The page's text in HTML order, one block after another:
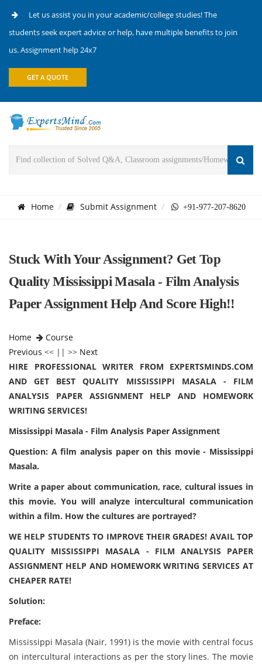
Let us assist you in your academic/college studies! The
students seek expert advice or help, have multiple benefits to join
us. Assignment help 24x7
GET A QUOTE
Home Submit Assignment +91-977-207-8620
Stuck With Your Assignment? Get Top
Quality Mississippi Masala - Film Analysis
Paper Assignment Help And Score High!!
Home
Course
Previous << || >> Next
HIRE PROFESSIONAL WRITER FROM EXPERTSMINDS.COM
AND GET BEST QUALITY MISSISSIPPI MASALA - FILM
ANALYSIS PAPER ASSIGNMENT HELP AND HOMEWORK
WRITING SERVICES!
Mississippi Masala - Film Analysis Paper Assignment
Question: A film analysis paper on this movie - Mississippi
Masala.
Write a paper about communication, race, cultural issues in
this movie. You will analyze intercultural communication
within a film. How the cultures are portrayed?
WE HELP STUDENTS TO IMPROVE THEIR GRADES! AVAIL TOP
QUALITY MISSISSIPPI MASALA - FILM ANALYSIS PAPER
ASSIGNMENT HELP AND HOMEWORK WRITING SERVICES AT
CHEAPER RATE!
Solution:
Preface:
Mississippi Masala (Nair, 1991) is the movie with central focus
on intercultural interactions as per the story lines. The movie